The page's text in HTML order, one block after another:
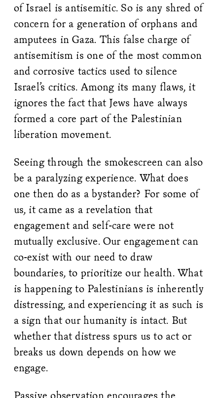
of Israel is antisemitic. So is any shred of
concern for a generation of orphans and
amputees in Gaza. This false charge of
antisemitism is one of the most common
and corrosive tactics used to silence
Israel’s critics. Among its many flaws, it
ignores the fact that Jews have always
formed a core part of the Palestinian
liberation movement.
Seeing through the smokescreen can also
be a paralyzing experience. What does
one then do as a bystander? For some of
us, it came as a revelation that
engagement and self-care were not
mutually exclusive. Our engagement can
co-exist with our need to draw
boundaries, to prioritize our health. What
is happening to Palestinians is inherently
distressing, and experiencing it as such is
a sign that our humanity is intact. But
whether that distress spurs us to act or
breaks us down depends on how we
engage.
Passive observation encourages the